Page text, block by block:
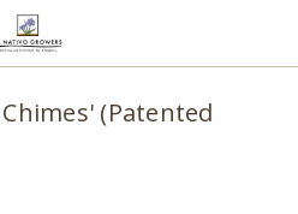
(Patented